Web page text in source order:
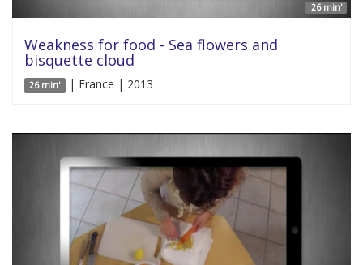
26 min'
Weakness for food - Sea flowers and
bisquette cloud
26 min' | France | 2013